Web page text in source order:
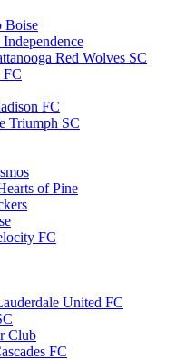
Boise
Red Wolves SC
FC
FC
Triumph SC
of Pine
FC
United FC
Club
FC